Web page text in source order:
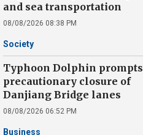
and sea transportation
08/08/2026 08:38 PM
Society
Typhoon Dolphin prompts
precautionary closure of
Danjiang Bridge lanes
08/08/2026 06:52 PM
Business